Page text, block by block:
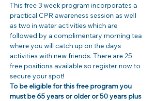
This free 3 week program incorporates a
practical CPR awareness session as well
as two in water activities which are
followed by a complimentary morning tea
where you will catch up on the days
activities with new friends. There are 25
free positions available so register now to
secure your spot!
To be eligible for this free program you
must be 65 years or older or 50 years plus